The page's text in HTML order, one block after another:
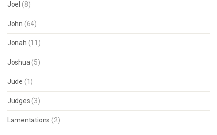
Joel (8)
John (64)
Jonah (11)
Joshua (5)
Jude (1)
Judges (3)
Lamentations (2)